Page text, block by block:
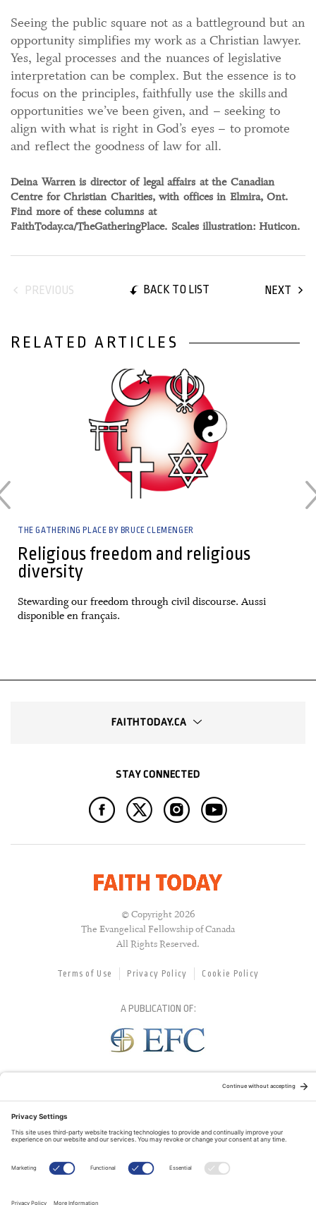
Seeing the public square not as a battleground but an
opportunity simplifies my work as a Christian lawyer.
Yes, legal processes and the nuances of legislative
interpretation can be complex. But the essence is to
focus on the principles, faithfully use the skills and
opportunities we’ve been given, and – seeking to
align with what is right in God’s eyes – to promote
and reflect the goodness of law for all.
Deina Warren is director of legal affairs at the Canadian
Centre for Christian Charities, with offices in Elmira, Ont.
Find more of these columns at
FaithToday.ca/TheGatheringPlace. Scales illustration: Huticon.
PREVIOUS BACK TO LIST NEXT
RELATED ARTICLES
THE GATHERING PLACE BY BRUCE CLEMENGER
Religious freedom and religious
diversity
Stewarding our freedom through civil discourse. Aussi
disponible en français.
FAITHTODAY.CA
STAY CONNECTED
© Copyright 2026
The Evangelical Fellowship of Canada
All Rights Reserved.
Terms of Use Privacy Policy Cookie Policy
A PUBLICATION OF: